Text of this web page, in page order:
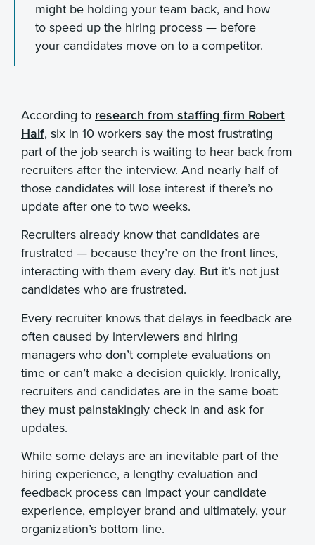
might be holding your team back, and how
to speed up the hiring process — before
your candidates move on to a competitor.
According to research from staffing firm Robert
Half, six in 10 workers say the most frustrating
part of the job search is waiting to hear back from
recruiters after the interview. And nearly half of
those candidates will lose interest if there’s no
update after one to two weeks.
Recruiters already know that candidates are
frustrated — because they’re on the front lines,
interacting with them every day. But it’s not just
candidates who are frustrated.
Every recruiter knows that delays in feedback are
often caused by interviewers and hiring
managers who don’t complete evaluations on
time or can’t make a decision quickly. Ironically,
recruiters and candidates are in the same boat:
they must painstakingly check in and ask for
updates.
While some delays are an inevitable part of the
hiring experience, a lengthy evaluation and
feedback process can impact your candidate
experience, employer brand and ultimately, your
organization’s bottom line.